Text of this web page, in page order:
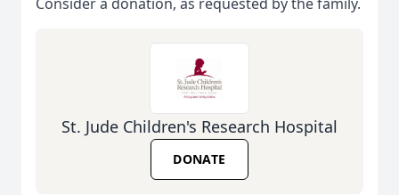
Consider a donation, as requested by the family.
St. Jude Children's Research Hospital
DONATE